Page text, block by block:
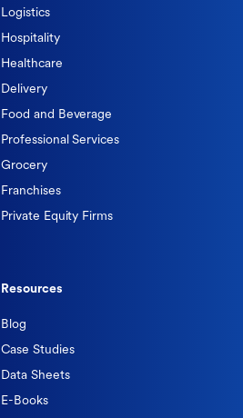
Logistics
Hospitality
Healthcare
Delivery
Food and Beverage
Professional Services
Grocery
Franchises
Private Equity Firms
Resources
Blog
Case Studies
Data Sheets
E-Books